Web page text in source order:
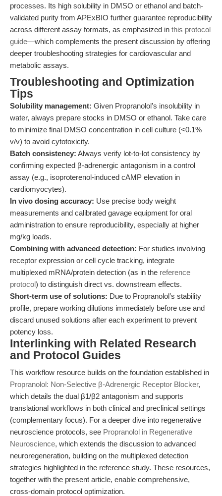
processes. Its high solubility in DMSO or ethanol and batch-
validated purity from APExBIO further guarantee reproducibility
across different assay formats, as emphasized in this protocol
guide—which complements the present discussion by offering
deeper troubleshooting strategies for cardiovascular and
metabolic assays.
Troubleshooting and Optimization
Tips
Solubility management: Given Propranolol’s insolubility in
water, always prepare stocks in DMSO or ethanol. Take care
to minimize final DMSO concentration in cell culture (<0.1%
v/v) to avoid cytotoxicity.
Batch consistency: Always verify lot-to-lot consistency by
confirming expected β-adrenergic antagonism in a control
assay (e.g., isoproterenol-induced cAMP elevation in
cardiomyocytes).
In vivo dosing accuracy: Use precise body weight
measurements and calibrated gavage equipment for oral
administration to ensure reproducibility, especially at higher
mg/kg loads.
Combining with advanced detection: For studies involving
receptor expression or cell cycle tracking, integrate
multiplexed mRNA/protein detection (as in the reference
protocol) to distinguish direct vs. downstream effects.
Short-term use of solutions: Due to Propranolol’s stability
profile, prepare working dilutions immediately before use and
discard unused solutions after each experiment to prevent
potency loss.
Interlinking with Related Research
and Protocol Guides
This workflow resource builds on the foundation established in
Propranolol: Non-Selective β-Adrenergic Receptor Blocker,
which details the dual β1/β2 antagonism and supports
translational workflows in both clinical and preclinical settings
(complementary focus). For a deeper dive into regenerative
neuroscience protocols, see Propranolol in Regenerative
Neuroscience, which extends the discussion to advanced
neuroregeneration, building on the multiplexed detection
strategies highlighted in the reference study. These resources,
together with the present article, enable comprehensive,
cross-domain protocol optimization.